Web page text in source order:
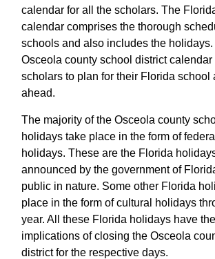
calendar for all the scholars. The
calendar comprises the thorough
schools and also includes the holidays.
Osceola county school district
scholars to plan for their Florida school
ahead.
The majority of the Osceola county
holidays take place in the form of
holidays. These are the Florida
announced by the government of
public in nature. Some other Florida
place in the form of cultural holidays
year. All these Florida holidays have
implications of closing the Osceola
district for the respective days.